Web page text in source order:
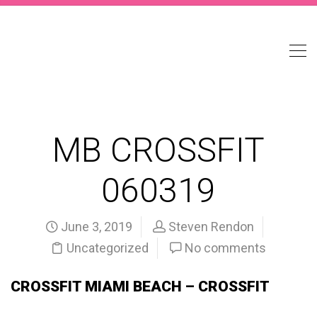
MB CROSSFIT
060319
June 3, 2019
Steven Rendon
Uncategorized
No comments
CROSSFIT MIAMI BEACH – CROSSFIT